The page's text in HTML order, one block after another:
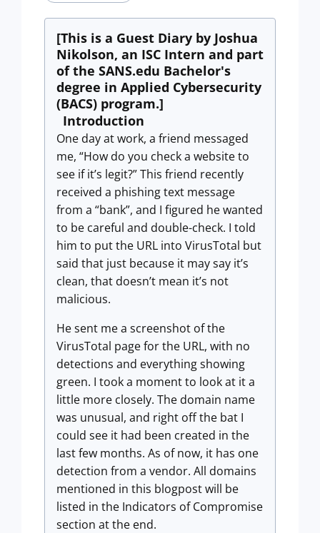
[This is a Guest Diary by Joshua
Nikolson, an ISC Intern and part
of the SANS.edu Bachelor's
degree in Applied Cybersecurity
(BACS) program.]
Introduction
One day at work, a friend messaged
me, “How do you check a website to
see if it’s legit?” This friend recently
received a phishing text message
from a “bank”, and I figured he wanted
to be careful and double-check. I told
him to put the URL into VirusTotal but
said that just because it may say it’s
clean, that doesn’t mean it’s not
malicious.
He sent me a screenshot of the
VirusTotal page for the URL, with no
detections and everything showing
green. I took a moment to look at it a
little more closely. The domain name
was unusual, and right off the bat I
could see it had been created in the
last few months. As of now, it has one
detection from a vendor. All domains
mentioned in this blogpost will be
listed in the Indicators of Compromise
section at the end.